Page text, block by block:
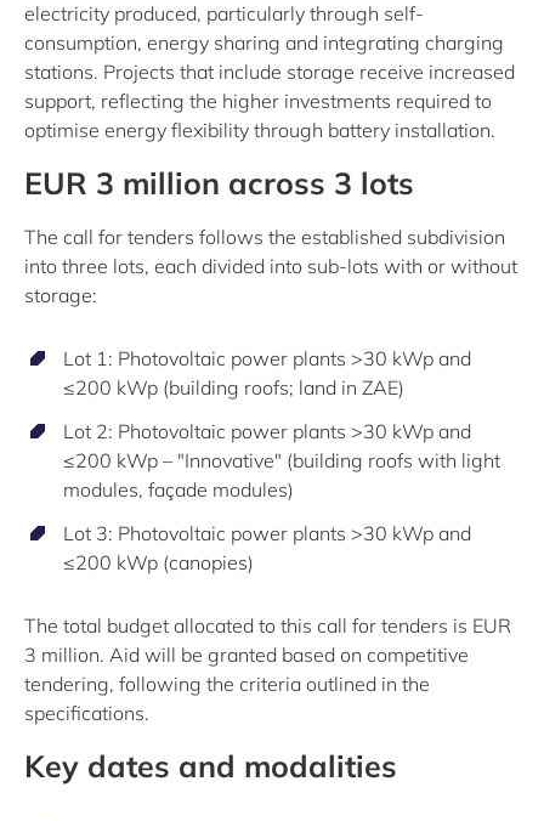
electricity produced, particularly through self-
consumption, energy sharing and integrating charging
stations. Projects that include storage receive increased
support, reflecting the higher investments required to
optimise energy flexibility through battery installation.
EUR 3 million across 3 lots
The call for tenders follows the established subdivision
into three lots, each divided into sub-lots with or without
storage:
Lot 1: Photovoltaic power plants >30 kWp and
≤200 kWp (building roofs; land in ZAE)
Lot 2: Photovoltaic power plants >30 kWp and
≤200 kWp – "Innovative" (building roofs with light
modules, façade modules)
Lot 3: Photovoltaic power plants >30 kWp and
≤200 kWp (canopies)
The total budget allocated to this call for tenders is EUR
3 million. Aid will be granted based on competitive
tendering, following the criteria outlined in the
specifications.
Key dates and modalities